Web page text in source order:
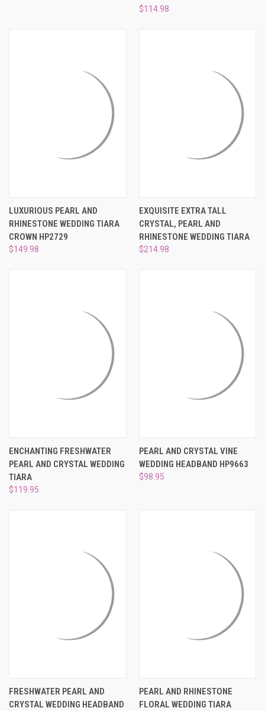
$114.98
LUXURIOUS PEARL AND
RHINESTONE WEDDING TIARA
CROWN HP2729
$149.98
EXQUISITE EXTRA TALL
CRYSTAL, PEARL AND
RHINESTONE WEDDING TIARA
$214.98
ENCHANTING FRESHWATER
PEARL AND CRYSTAL WEDDING
TIARA
$119.95
PEARL AND CRYSTAL VINE
WEDDING HEADBAND HP9663
$98.95
FRESHWATER PEARL AND
CRYSTAL WEDDING HEADBAND
PEARL AND RHINESTONE
FLORAL WEDDING TIARA